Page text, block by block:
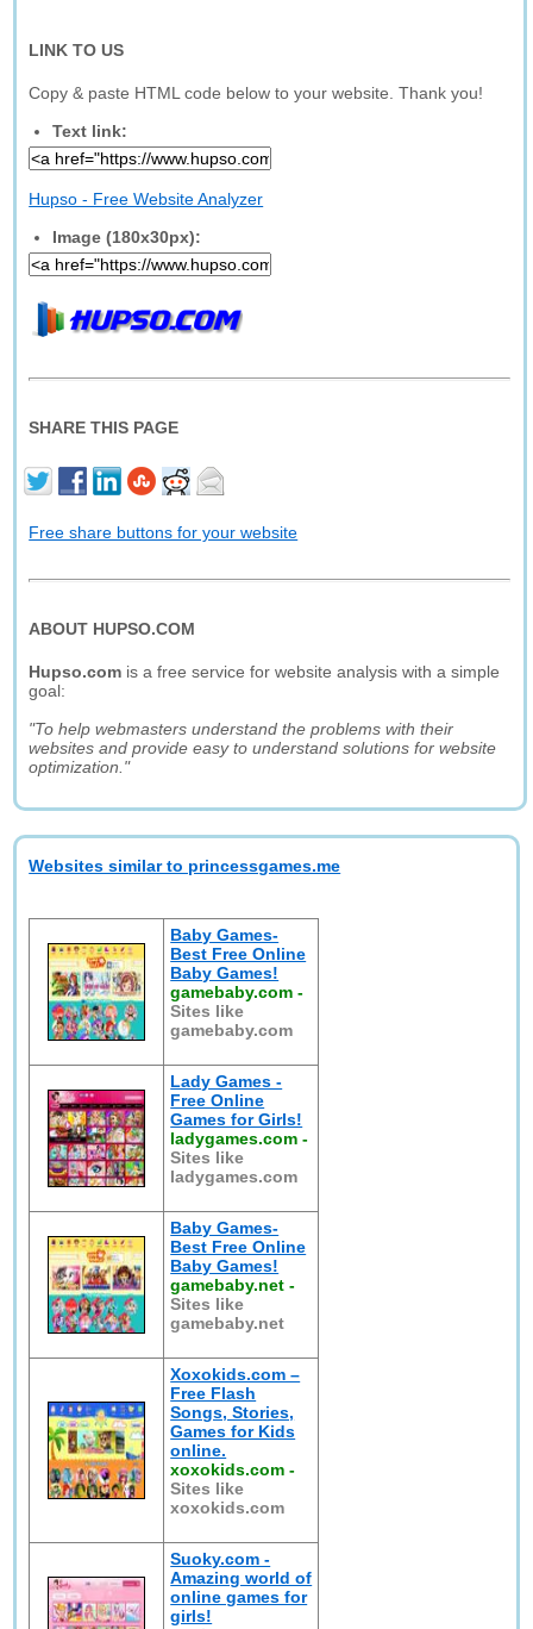
LINK TO US
Copy & paste HTML code below to your website. Thank you!
Text link:
Hupso - Free Website Analyzer
Image (180x30px):
SHARE THIS PAGE
Free share buttons for your website
ABOUT HUPSO.COM
Hupso.com is a free service for website analysis with a simple
goal:
"To help webmasters understand the problems with their
websites and provide easy to understand solutions for website
optimization."
Websites similar to princessgames.me
Baby Games-
Best Free Online
Baby Games!
gamebaby.com -
Sites like
gamebaby.com
Lady Games -
Free Online
Games for Girls!
ladygames.com -
Sites like
ladygames.com
Baby Games-
Best Free Online
Baby Games!
gamebaby.net -
Sites like
gamebaby.net
Xoxokids.com –
Free Flash
Songs, Stories,
Games for Kids
online.
xoxokids.com -
Sites like
xoxokids.com
Suoky.com -
Amazing world of
online games for
girls!